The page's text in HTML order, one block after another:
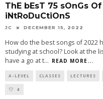
ThE bEsT 75 sOnGs
iNtRoDuCtiOnS
JC DECEMBER 15, 2022
How do the best songs of 2022
studying at school? Look at the
have a go at t... READ MORE...
A-LEVEL CLASSES LECTURES
4